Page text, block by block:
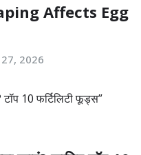
Affects Egg
2026